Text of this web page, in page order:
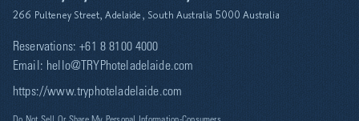
266 Pulteney Street, Adelaide, South Australia 5000 Australia
Reservations:+61 8 8100 4000
Email: hello@TRYPhoteladelaide.com
https://www.tryphoteladelaide.com